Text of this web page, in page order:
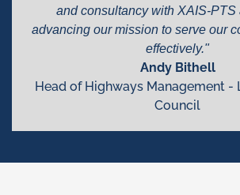
and consultancy with XAIS-PTS
advancing our mission to serve our
effectively."
Andy Bithell
Head of Highways Management -
Council